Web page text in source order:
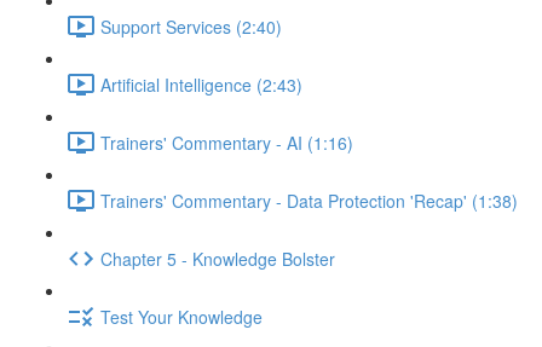
Support Services (2:40)
Artificial Intelligence (2:43)
Trainers' Commentary - AI (1:16)
Trainers' Commentary - Data Protection 'Recap' (1:38)
Chapter 5 - Knowledge Bolster
Test Your Knowledge